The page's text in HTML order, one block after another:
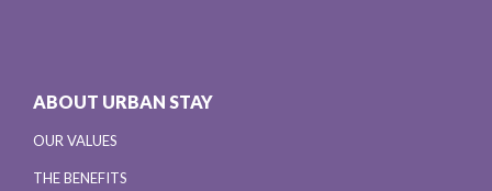
ABOUT URBAN STAY
OUR VALUES
THE BENEFITS